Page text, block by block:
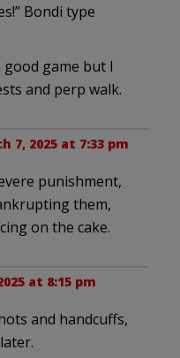
Bondi type
good game but I
and perp walk.
7, 2025 at 7:33 pm
punishment,
them,
on the cake.
at 8:15 pm
and handcuffs,